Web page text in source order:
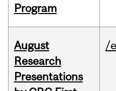
Program
August
Research
Presentations
/